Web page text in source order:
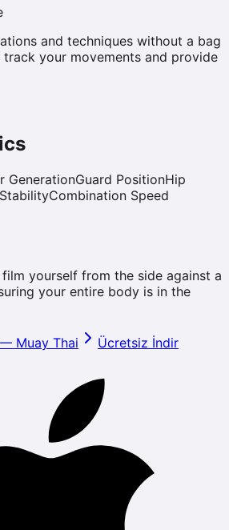
and techniques without a bag
your movements and provide
GenerationGuard PositionHip
Combination Speed
yourself from the side against a
your entire body is in the
— Muay Thai Ücretsiz İndir